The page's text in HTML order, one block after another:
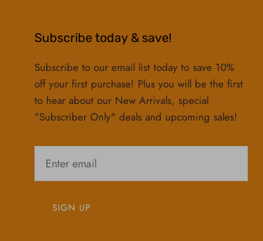
Subscribe today & save!
Subscribe to our email list today to save 10%
off your first purchase! Plus you will be the first
to hear about our New Arrivals, special
"Subscriber Only" deals and upcoming sales!
SIGN UP